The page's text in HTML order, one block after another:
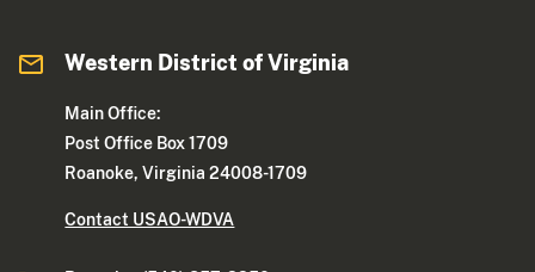
Western District of Virginia
Main Office:
Post Office Box 1709
Roanoke, Virginia 24008-1709
Contact USAO-WDVA